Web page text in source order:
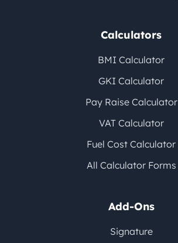
Calculators
BMI Calculator
GKI Calculator
Pay Raise Calculator
VAT Calculator
Fuel Cost Calculator
All Calculator Forms
Add-Ons
Signature